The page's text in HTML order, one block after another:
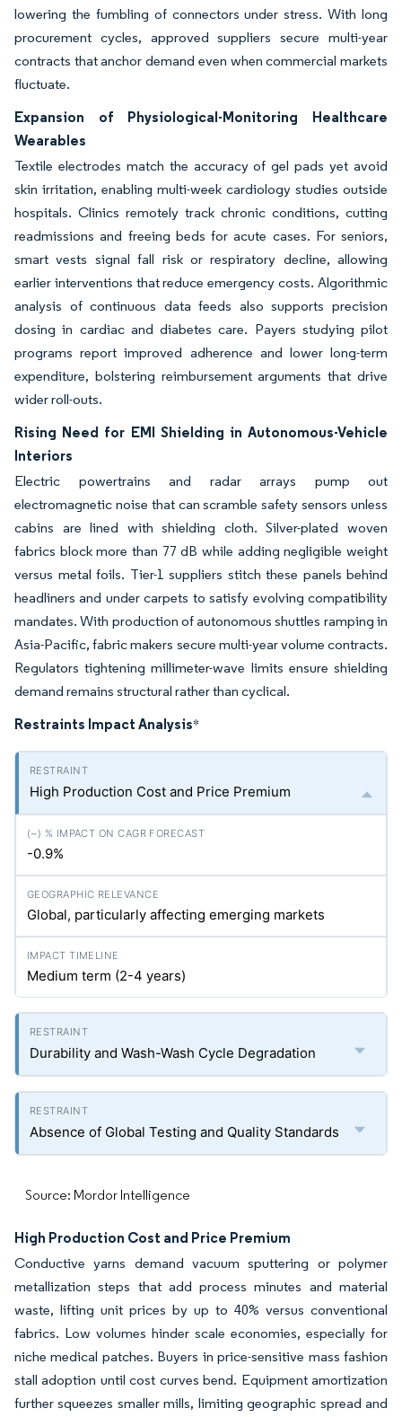
lowering the fumbling of connectors under stress. With long
procurement cycles, approved suppliers secure multi-year
contracts that anchor demand even when commercial markets
fluctuate.
Expansion of Physiological-Monitoring Healthcare
Wearables
Textile electrodes match the accuracy of gel pads yet avoid
skin irritation, enabling multi-week cardiology studies outside
hospitals. Clinics remotely track chronic conditions, cutting
readmissions and freeing beds for acute cases. For seniors,
smart vests signal fall risk or respiratory decline, allowing
earlier interventions that reduce emergency costs. Algorithmic
analysis of continuous data feeds also supports precision
dosing in cardiac and diabetes care. Payers studying pilot
programs report improved adherence and lower long-term
expenditure, bolstering reimbursement arguments that drive
wider roll-outs.
Rising Need for EMI Shielding in Autonomous-Vehicle
Interiors
Electric powertrains and radar arrays pump out
electromagnetic noise that can scramble safety sensors unless
cabins are lined with shielding cloth. Silver-plated woven
fabrics block more than 77 dB while adding negligible weight
versus metal foils. Tier-1 suppliers stitch these panels behind
headliners and under carpets to satisfy evolving compatibility
mandates. With production of autonomous shuttles ramping in
Asia-Pacific, fabric makers secure multi-year volume contracts.
Regulators tightening millimeter-wave limits ensure shielding
demand remains structural rather than cyclical.
Restraints Impact Analysis*
High Production Cost and Price Premium
-0.9%
Global, particularly affecting emerging markets
Medium term (2-4 years)
Durability and Wash-Wash Cycle Degradation
Absence of Global Testing and Quality Standards
Source: Mordor Intelligence
High Production Cost and Price Premium
Conductive yarns demand vacuum sputtering or polymer
metallization steps that add process minutes and material
waste, lifting unit prices by up to 40% versus conventional
fabrics. Low volumes hinder scale economies, especially for
niche medical patches. Buyers in price-sensitive mass fashion
stall adoption until cost curves bend. Equipment amortization
further squeezes smaller mills, limiting geographic spread and